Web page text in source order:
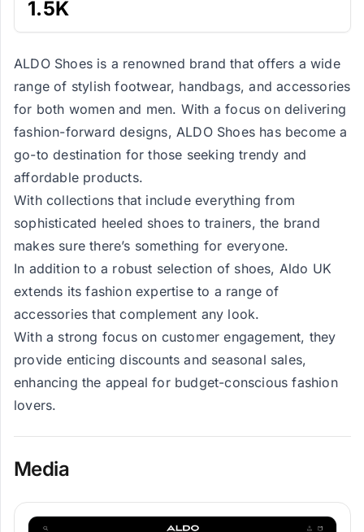
1.5K
ALDO Shoes is a renowned brand that offers a wide
range of stylish footwear, handbags, and accessories
for both women and men. With a focus on delivering
fashion-forward designs, ALDO Shoes has become a
go-to destination for those seeking trendy and
affordable products.
With collections that include everything from
sophisticated heeled shoes to trainers, the brand
makes sure there’s something for everyone.
In addition to a robust selection of shoes, Aldo UK
extends its fashion expertise to a range of
accessories that complement any look.
With a strong focus on customer engagement, they
provide enticing discounts and seasonal sales,
enhancing the appeal for budget-conscious fashion
lovers.
Media